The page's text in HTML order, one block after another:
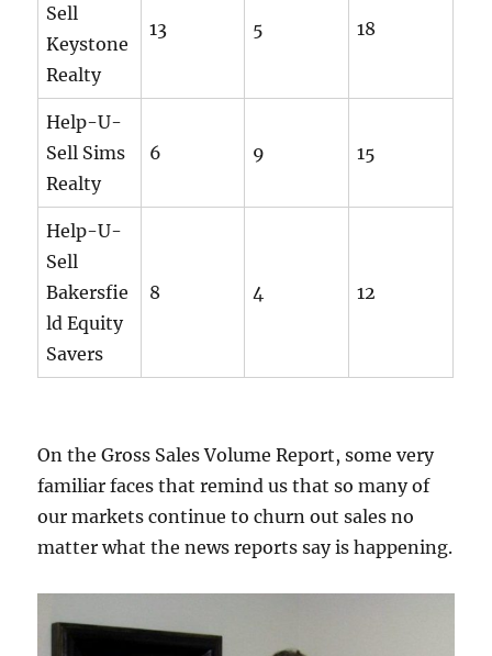
Sell
Keystone
Realty
13 5 18
Help-U-
Sell Sims
Realty
6 9 15
Help-U-
Sell
Bakersfie
ld Equity
Savers
8 4 12
On the Gross Sales Volume Report, some very
familiar faces that remind us that so many of
our markets continue to churn out sales no
matter what the news reports say is happening.